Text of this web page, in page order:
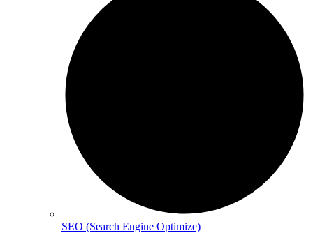
SEO (Search Engine Optimize)